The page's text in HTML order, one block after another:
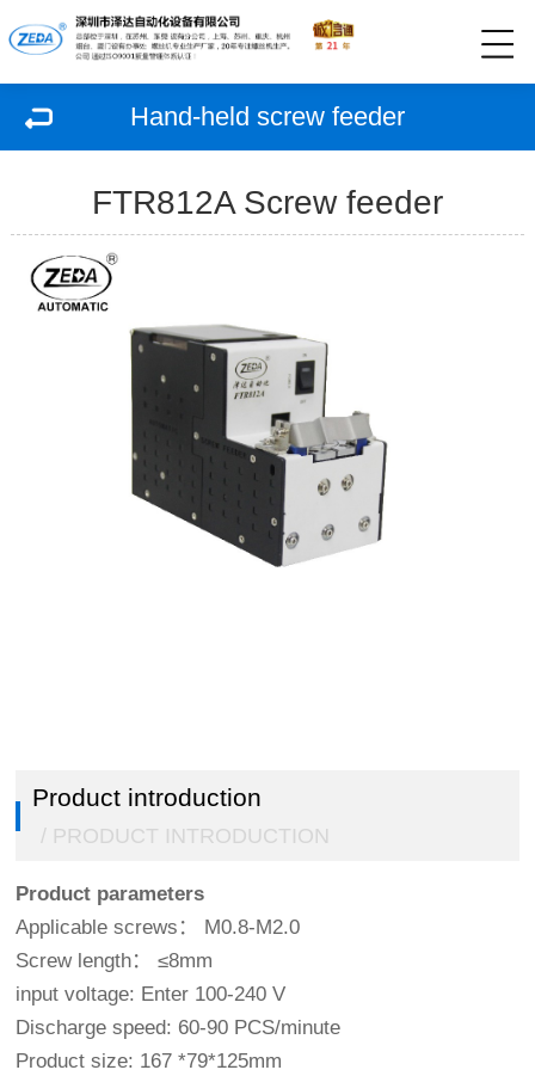
Hand-held screw feeder
FTR812A Screw feeder
Product introduction
/ PRODUCT INTRODUCTION
Product parameters
Applicable screws： M0.8-M2.0
Screw length： ≤8mm
input voltage: Enter 100-240 V
Discharge speed: 60-90 PCS/minute
Product size: 167 *79*125mm